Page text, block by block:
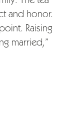
and honor.
Raising
married,”